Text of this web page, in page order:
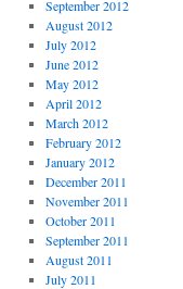
September 2012
August 2012
July 2012
June 2012
May 2012
April 2012
March 2012
February 2012
January 2012
December 2011
November 2011
October 2011
September 2011
August 2011
July 2011